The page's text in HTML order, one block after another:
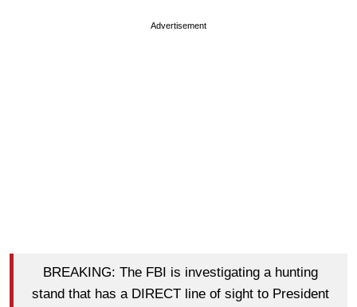
Advertisement
BREAKING: The FBI is investigating a hunting
stand that has a DIRECT line of sight to President